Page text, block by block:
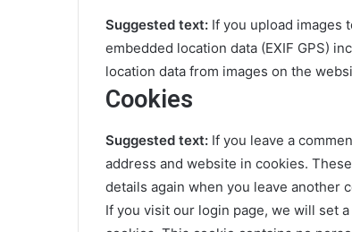
Suggested text: If you upload images
embedded location data (EXIF GPS)
location data from images on the
Cookies
Suggested text: If you leave a
address and website in cookies.
details again when you leave another
If you visit our login page, we will set